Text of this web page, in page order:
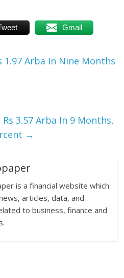
Gmail
1.97 Arba In Nine Months
3.57 Arba In 9 Months,
→
is a financial website which
articles, data, and
to business, finance and